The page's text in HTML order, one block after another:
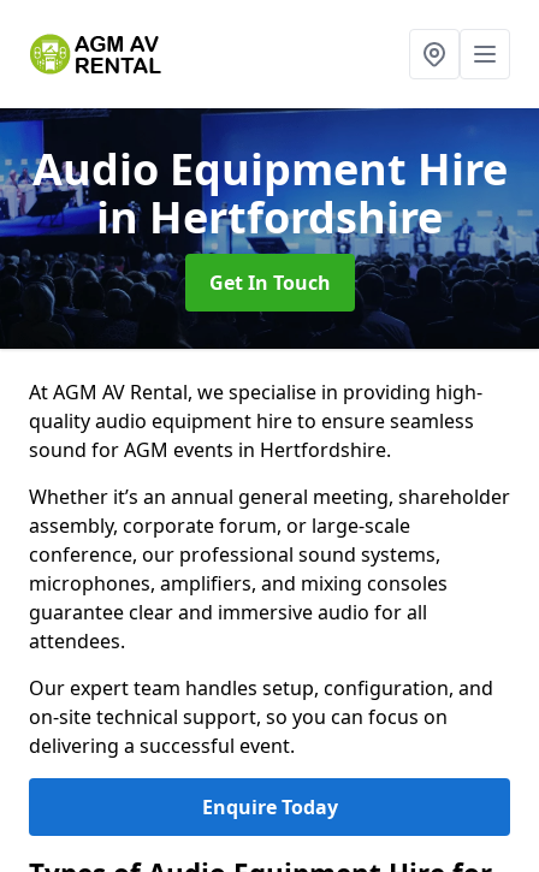
Audio Equipment Hire
in Hertfordshire
Get In Touch
At AGM AV Rental, we specialise in providing high-
quality audio equipment hire to ensure seamless
sound for AGM events in Hertfordshire.
Whether it’s an annual general meeting, shareholder
assembly, corporate forum, or large-scale
conference, our professional sound systems,
microphones, amplifiers, and mixing consoles
guarantee clear and immersive audio for all
attendees.
Our expert team handles setup, configuration, and
on-site technical support, so you can focus on
delivering a successful event.
Enquire Today